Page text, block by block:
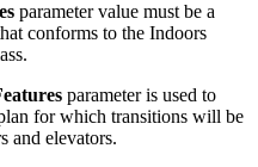
parameter value must be a
conforms to the Indoors
parameter is used to
for which transitions will be
and elevators.